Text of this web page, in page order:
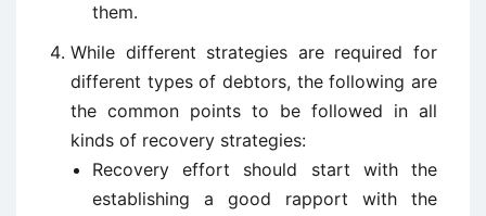
them.
While different strategies are required for
different types of debtors, the following are
the common points to be followed in all
kinds of recovery strategies:
Recovery effort should start with the
establishing a good rapport with the